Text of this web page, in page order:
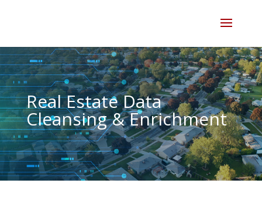
Real Estate Data
Cleansing & Enrichment